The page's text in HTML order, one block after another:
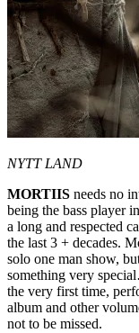
NYTT LAND
MORTIIS needs no
being the bass player
a long and respected
the last 3 + decades.
solo one man show,
something very
the very first time,
album and other
not to be missed.